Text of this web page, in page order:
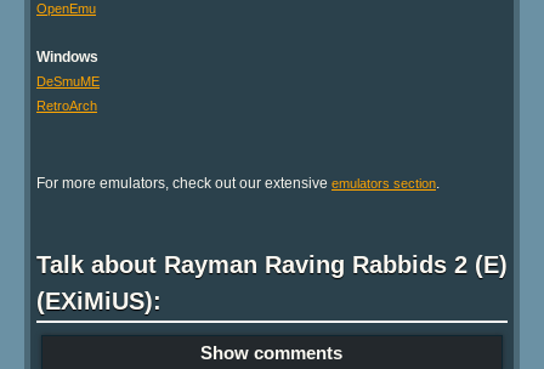
OpenEmu
Windows
DeSmuME
RetroArch
For more emulators, check out our extensive emulators section.
Talk about Rayman Raving Rabbids 2 (E)
(EXiMiUS):
Show comments